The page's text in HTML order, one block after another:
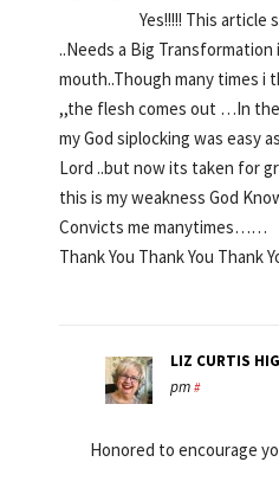
Yes!!!!! This article
..Needs a Big Transformation
mouth..Though many times i
,,the flesh comes out …In
my God siplocking was easy
Lord ..but now its taken for
this is my weakness God
Convicts me manytimes……
Thank You Thank You
LIZ CURTIS
pm #
Honored to encourage